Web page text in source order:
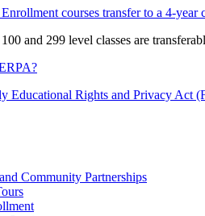
courses transfer to a 4-year
and 299 level classes are
Educational Rights and Privacy Act
Community Partnerships